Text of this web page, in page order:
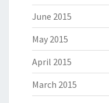
June 2015
May 2015
April 2015
March 2015